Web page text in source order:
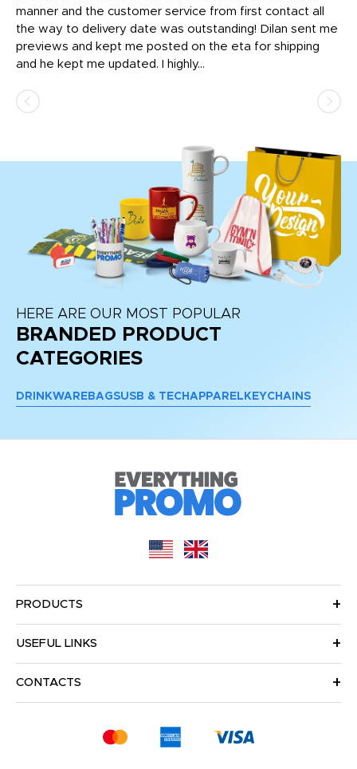
manner and the customer service from first contact all
the way to delivery date was outstanding! Dilan sent me
previews and kept me posted on the eta for shipping
and he kept me updated. I highly...
HERE ARE OUR MOST POPULAR
BRANDED PRODUCT
CATEGORIES
DRINKWARE BAGSUSB & TECH APPAREL KEYCHAINS
PRODUCTS
USEFUL LINKS
CONTACTS